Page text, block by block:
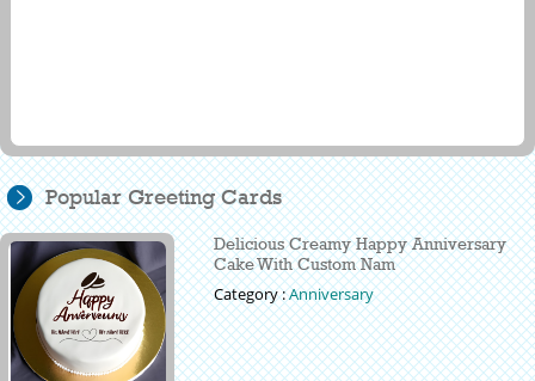
Popular Greeting Cards
Delicious Creamy Happy Anniversary
Cake With Custom Nam
Category :Anniversary